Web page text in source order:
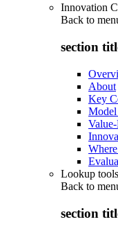
Innovation
Back to
section
About
Key
Model
Lookup tools
Back to
section